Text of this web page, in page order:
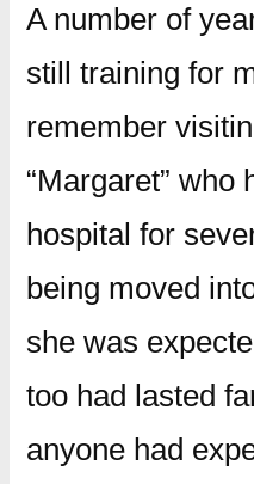
A number of
still training for
remember
“Margaret” who
hospital for
being moved
she was
too had lasted
anyone had